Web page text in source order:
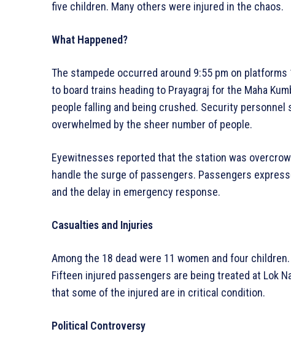
five children. Many others were injured in the chaos.
What Happened?
The stampede occurred around 9:55 pm on
to board trains heading to Prayagraj for the Maha
people falling and being crushed. Security
overwhelmed by the sheer number of people.
Eyewitnesses reported that the station was
handle the surge of passengers. Passengers
and the delay in emergency response.
Casualties and Injuries
Among the 18 dead were 11 women and four
Fifteen injured passengers are being treated at Lok
that some of the injured are in critical condition.
Political Controversy